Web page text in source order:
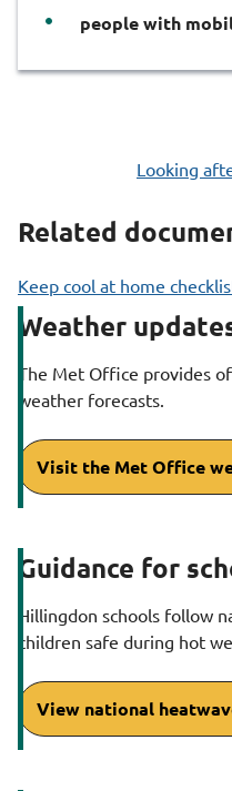
people with
:Looking
Related
Keep cool at home
Weather
The Met Office provides
weather forecasts.
Visit the Met Office
Guidance for
Hillingdon schools follow
children safe during hot
View national